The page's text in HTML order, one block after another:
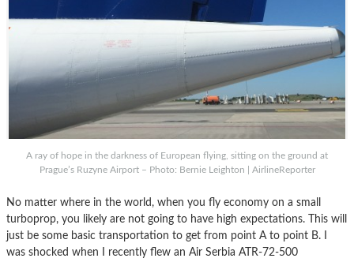
A ray of hope in the darkness of European flying, sitting on the ground at
Prague’s Ruzyne Airport – Photo: Bernie Leighton | AirlineReporter
No matter where in the world, when you fly economy on a small
turboprop, you likely are not going to have high expectations. This will
just be some basic transportation to get from point A to point B. I
was shocked when I recently flew an Air Serbia ATR-72-500